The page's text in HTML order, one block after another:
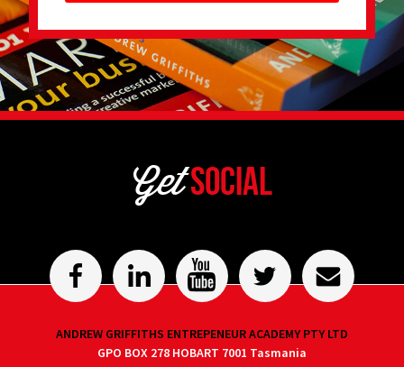
GetSocial
ANDREW GRIFFITHS ENTREPENEUR ACADEMY PTY LTD
GPO BOX 278 HOBART 7001 Tasmania